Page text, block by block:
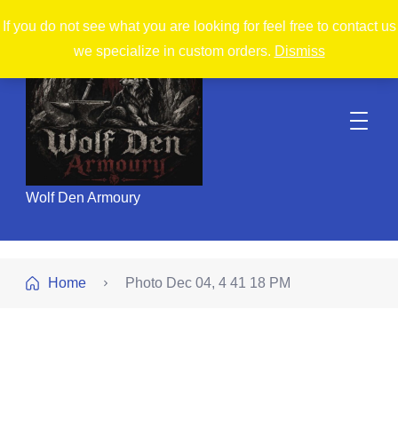
If you do not see what you are looking for feel free to contact us
we specialize in custom orders. Dismiss
Wolf Den Armoury
Home Photo Dec 04, 4 41 18 PM